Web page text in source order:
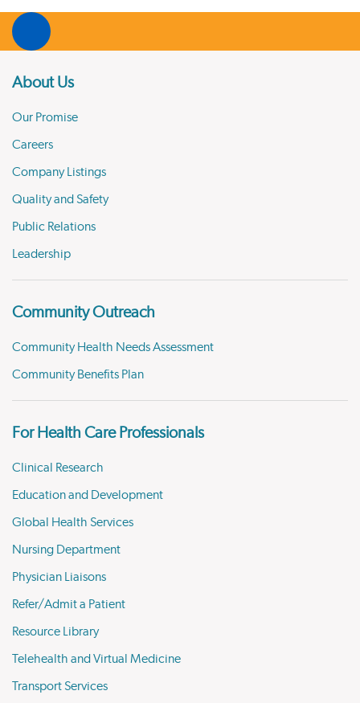
About Us
Our Promise
Careers
Company Listings
Quality and Safety
Public Relations
Leadership
Community Outreach
Community Health Needs Assessment
Community Benefits Plan
For Health Care Professionals
Clinical Research
Education and Development
Global Health Services
Nursing Department
Physician Liaisons
Refer/Admit a Patient
Resource Library
Telehealth and Virtual Medicine
Transport Services